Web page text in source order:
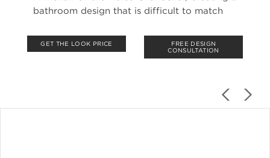
bathroom design that is difficult to match
GET THE LOOK PRICE
FREE DESIGN
CONSULTATION